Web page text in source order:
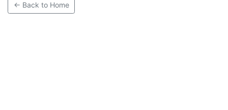
← Back to Home